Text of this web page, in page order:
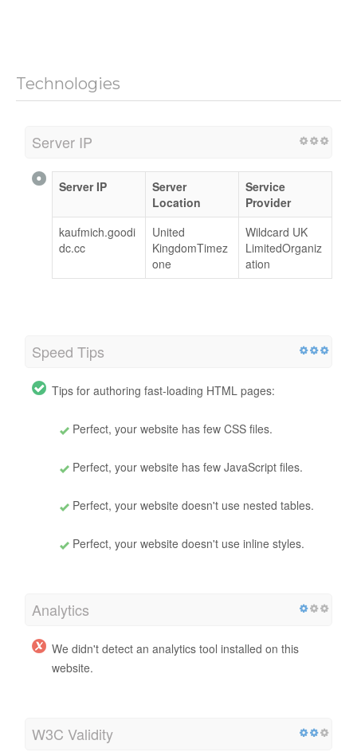
Technologies
Server IP
Server IP
Server
Location
Service
Provider
kaufmich.goodi
dc.cc
United
KingdomTimez
one
Wildcard UK
LimitedOrganiz
ation
Speed Tips
Tips for authoring fast-loading HTML pages:
Perfect, your website has few CSS files.
Perfect, your website has few JavaScript files.
Perfect, your website doesn't use nested tables.
Perfect, your website doesn't use inline styles.
Analytics
We didn't detect an analytics tool installed on this
website.
W3C Validity